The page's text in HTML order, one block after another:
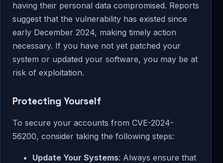
having their personal data compromised. Reports
suggest that the vulnerability has existed since
early December 2024, making timely action
necessary. If you have not yet patched your
system or updated your software, you may be at
risk of exploitation.
Protecting Yourself
To secure your accounts from CVE-2024-
56200, consider taking the following steps:
Update Your Systems: Always ensure that